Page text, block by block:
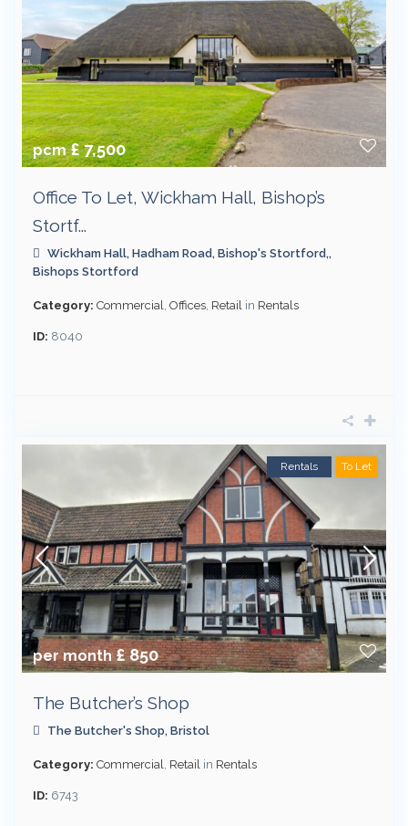
pcm£ 7,500
Office To Let, Wickham Hall, Bishop’s
Stortf...
Wickham Hall, Hadham Road, Bishop's Stortford,,
Bishops Stortford
Category: Commercial Offices Retail in Rentals
ID: 8040
per month£ 850
Rentals To Let
The Butcher’s Shop
The Butcher's Shop, Bristol
Category: Commercial Retail in Rentals
ID: 6743